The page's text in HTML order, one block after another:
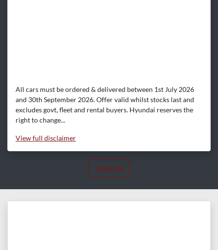
All cars must be ordered & delivered between 1st July 2026
and 30th September 2026. Offer valid whilst stocks last and
excludes govt, fleet and rental buyers. Hyundai reserves the
right to change...
Viewfull disclaimer
Show all